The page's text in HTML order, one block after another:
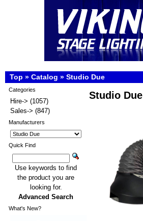
Top » Catalog » Studio Due
Studio Due
Categories
Hire-> (1057)
Sales-> (847)
Manufacturers
Quick Find
Use keywords to find
the product you are
looking for.
Advanced Search
What's New?